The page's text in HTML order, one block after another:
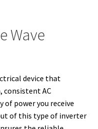
Wave
device that
consistent AC
power you receive
of this type of inverter